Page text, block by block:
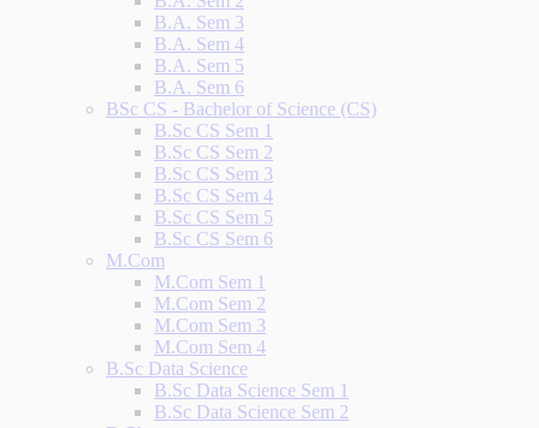
B.A. Sem 3
B.A. Sem 4
B.A. Sem 5
B.A. Sem 6
BSc CS - Bachelor of Science (CS)
B.Sc CS Sem 1
B.Sc CS Sem 2
B.Sc CS Sem 3
B.Sc CS Sem 4
B.Sc CS Sem 5
B.Sc CS Sem 6
M.Com
M.Com Sem 1
M.Com Sem 2
M.Com Sem 3
M.Com Sem 4
B.Sc Data Science
B.Sc Data Science Sem 1
B.Sc Data Science Sem 2